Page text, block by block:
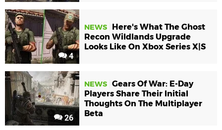
4
NEWS
Here's What The Ghost
Recon Wildlands Upgrade
Looks Like On Xbox Series X|S
26
NEWS Gears Of War: E-Day
Players Share Their Initial
Thoughts On The Multiplayer
Beta